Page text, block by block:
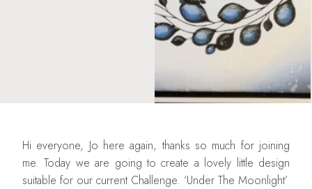
Hi everyone, Jo here again, thanks so much for joining
me. Today we are going to create a lovely little design
suitable for our current Challenge. ‘Under The Moonlight’